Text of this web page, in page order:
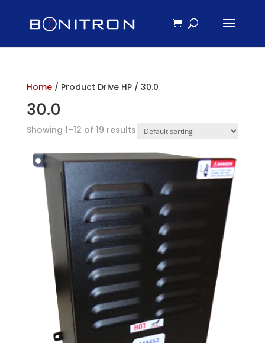
Home/ Product Drive HP / 30.0
30.0
Showing 1–12 of 19 results